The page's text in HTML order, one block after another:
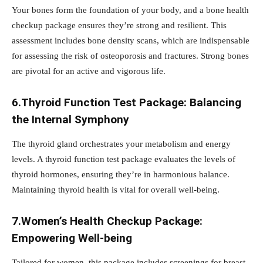
Your bones form the foundation of your body, and a bone health
checkup package ensures they’re strong and resilient. This
assessment includes bone density scans, which are indispensable
for assessing the risk of osteoporosis and fractures. Strong bones
are pivotal for an active and vigorous life.
6.Thyroid Function Test Package: Balancing
the Internal Symphony
The thyroid gland orchestrates your metabolism and energy
levels. A thyroid function test package evaluates the levels of
thyroid hormones, ensuring they’re in harmonious balance.
Maintaining thyroid health is vital for overall well-being.
7.Women’s Health Checkup Package:
Empowering Well-being